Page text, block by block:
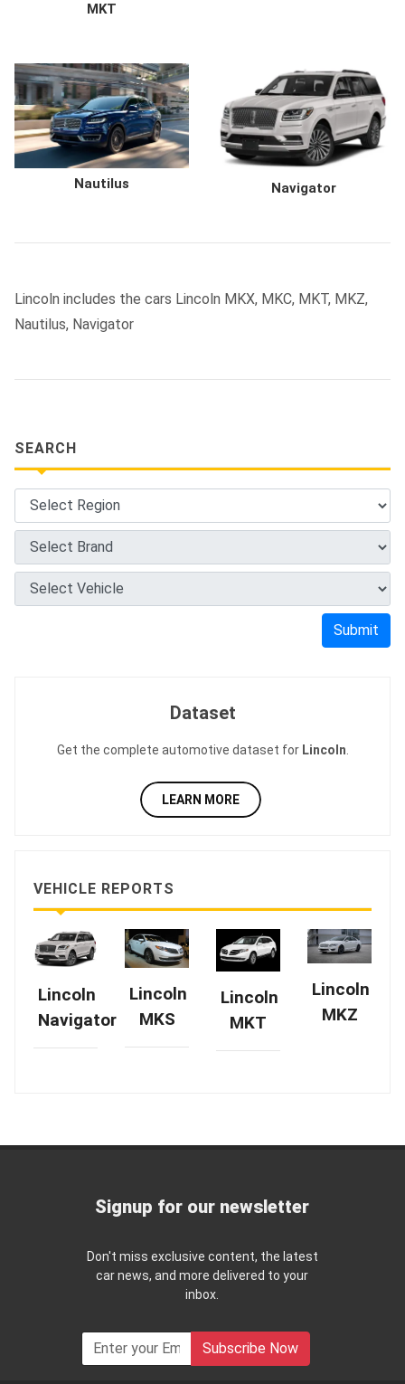
MKT
Nautilus Navigator
Lincoln includes the cars Lincoln MKX, MKC, MKT, MKZ,
Nautilus, Navigator
SEARCH
Submit
Dataset
Get the complete automotive dataset for Lincoln
LEARN MORE
VEHICLE REPORTS
Lincoln
Navigator
Lincoln
MKS
Lincoln
MKT
Lincoln
MKZ
Signup for our newsletter
Don't miss exclusive content, the latest
car news, and more delivered to your
inbox.
Subscribe Now